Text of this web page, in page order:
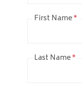
First Name*
Last Name*